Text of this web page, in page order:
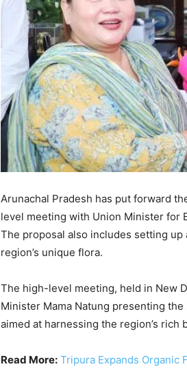
Arunachal Pradesh has put forward
level meeting with Union Minister for
The proposal also includes setting
region’s unique flora.
The high-level meeting, held in New
Minister Mama Natung presenting the
aimed at harnessing the region’s
Read More: Tripura Expands Organic